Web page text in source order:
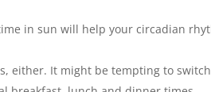
in sun will help your circadian
either. It might be tempting to switch